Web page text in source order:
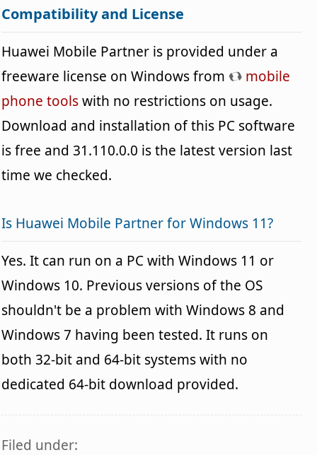
Compatibility and License
Huawei Mobile Partner is provided under a
freeware license on Windows from
mobile
phone toolswith no restrictions on usage.
Download and installation of this PC software
is free and 31.110.0.0 is the latest version last
time we checked.
Is Huawei Mobile Partner for Windows 11?
Yes. It can run on a PC with Windows 11 or
Windows 10. Previous versions of the OS
shouldn't be a problem with Windows 8 and
Windows 7 having been tested. It runs on
both 32-bit and 64-bit systems with no
dedicated 64-bit download provided.
Filed under: